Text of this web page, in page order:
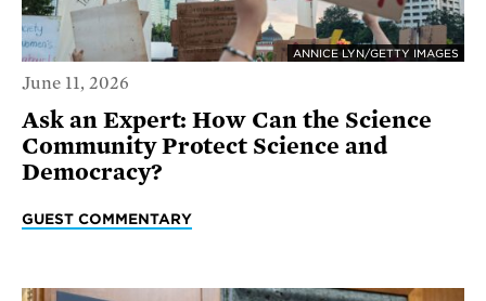
ANNICE LYN/GETTY IMAGES
June 11, 2026
Ask an Expert: How Can the Science
Community Protect Science and
Democracy?
GUEST COMMENTARY